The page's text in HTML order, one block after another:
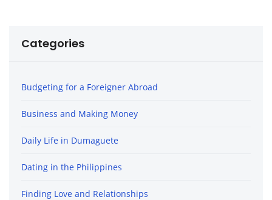
Categories
Budgeting for a Foreigner Abroad
Business and Making Money
Daily Life in Dumaguete
Dating in the Philippines
Finding Love and Relationships